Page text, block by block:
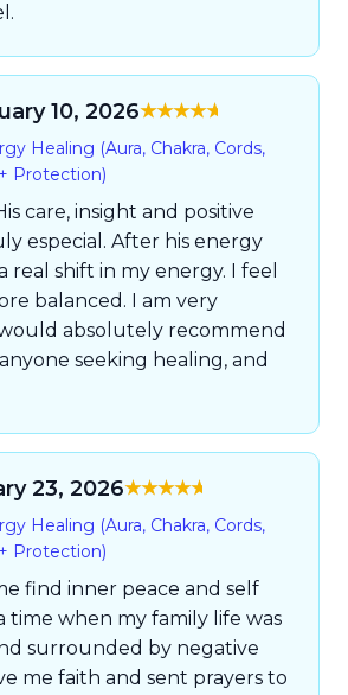
10, 2026
5
Healing (Aura, Chakra, Cords,
Protection)
care, insight and positive
especial. After his energy
real shift in my energy. I feel
balanced. I am very
absolutely recommend
seeking healing, and
23, 2026
5
Healing (Aura, Chakra, Cords,
Protection)
find inner peace and self
time when my family life was
surrounded by negative
me faith and sent prayers to